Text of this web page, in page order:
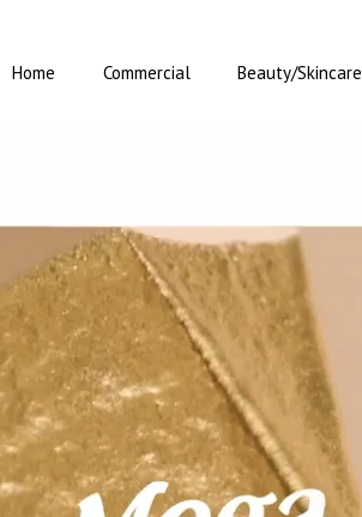
Home Commercial Beauty/Skincare